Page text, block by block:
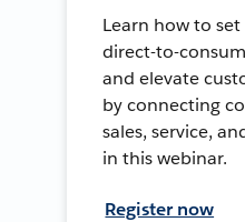
Learn how to
direct-to-
and elevate
by connecting
sales, service,
in this webinar.
Register now